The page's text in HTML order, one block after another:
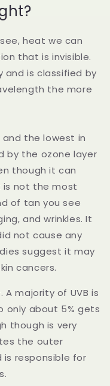
heat we can
that is invisible.
and is classified by
the more
the lowest in
by the ozone layer
though it can
is not the most
of tan you see
and wrinkles. It
not cause any
suggest it may
cancers.
majority of UVB is
only about 5% gets
though is very
the outer
responsible for